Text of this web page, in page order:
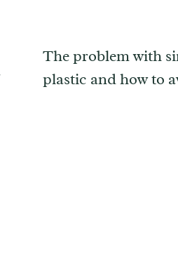
The problem with
plastic and how to